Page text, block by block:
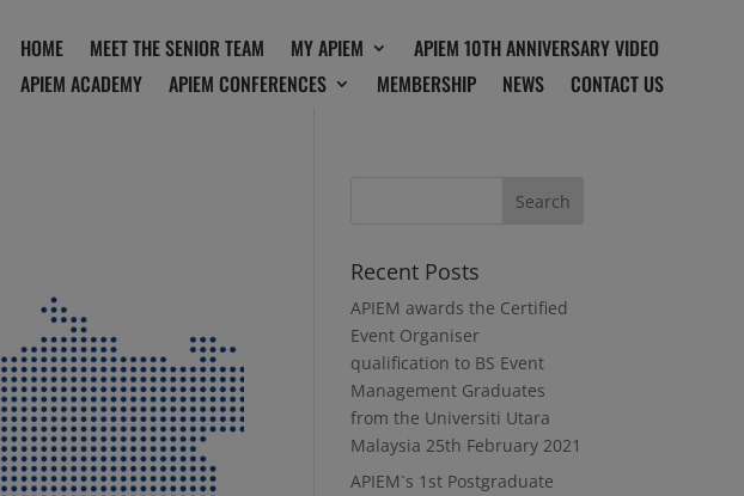
HOME MEET THE SENIOR TEAM MY APIEM
APIEM 10TH ANNIVERSARY VIDEO
APIEM ACADEMY
APIEM CONFERENCES MEMBERSHIP NEWS CONTACT US
Recent Posts
APIEM awards the Certified
Event Organiser
qualification to BS Event
Management Graduates
from the Universiti Utara
Malaysia 25th February 2021
APIEM`s 1st Postgraduate